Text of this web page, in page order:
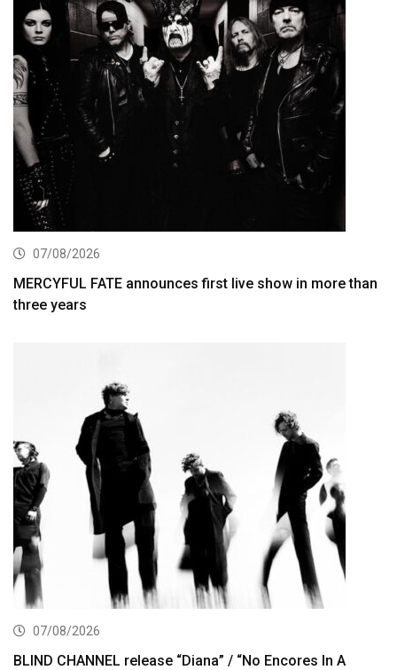
07/08/2026
MERCYFUL FATE announces first live show in more than
three years
07/08/2026
BLIND CHANNEL release “Diana” / “No Encores In A